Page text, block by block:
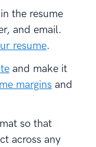
in the resume
and email.
resume.
and make it
margins and
so that
across any